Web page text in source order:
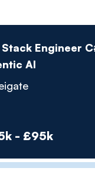
Stack Engineer
AI
- £95k